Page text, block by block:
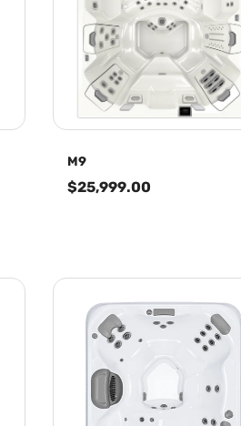
M9
$25,999.00